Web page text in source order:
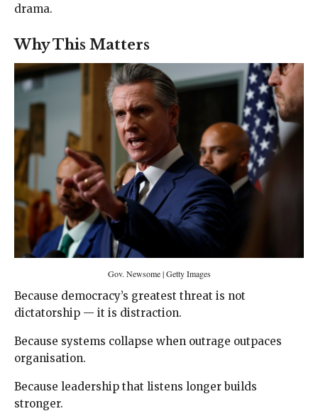
drama.
Why This Matters
Gov. Newsome | Getty Images
Because democracy’s greatest threat is not
dictatorship — it is distraction.
Because systems collapse when outrage outpaces
organisation.
Because leadership that listens longer builds
stronger.